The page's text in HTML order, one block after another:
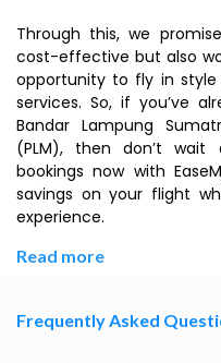
Through this, we
cost-effective but also
opportunity to fly in
services. So, if you’ve
Bandar Lampung
(PLM), then don’t wait
bookings now with
savings on your flight
experience.
Read more
Frequently Asked